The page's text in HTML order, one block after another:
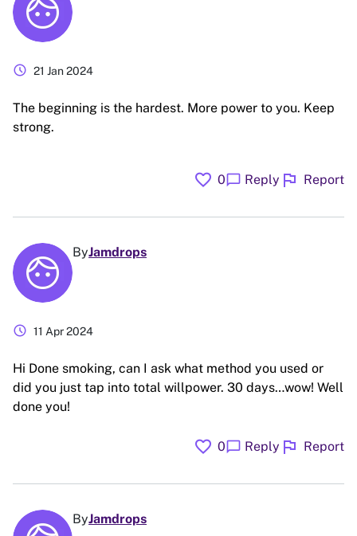
schedule 21 Jan 2024
The beginning is the hardest. More power to you. Keep
strong.
favorite 0chat_bubble Reply flag Report
ByJamdrops
schedule 11 Apr 2024
Hi Done smoking, can I ask what method you used or
did you just tap into total willpower. 30 days…wow! Well
done you!
favorite 0chat_bubble Reply flag Report
ByJamdrops